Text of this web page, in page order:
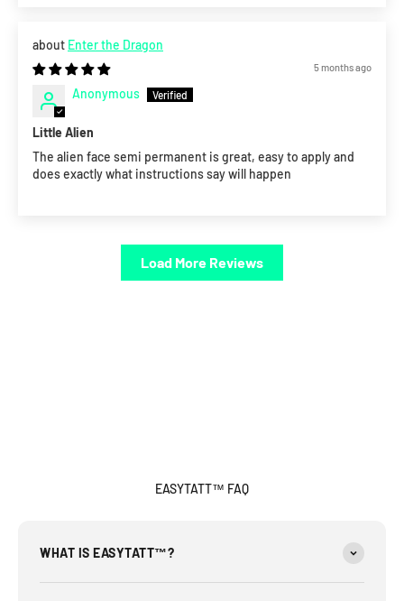
Enter the Dragon
5 months ago
Anonymous
Little Alien
The alien face semi permanent is great, easy to apply and
does exactly what instructions say will happen
Load More Reviews
EASYTATT™ FAQ
WHAT IS EASYTATT™?